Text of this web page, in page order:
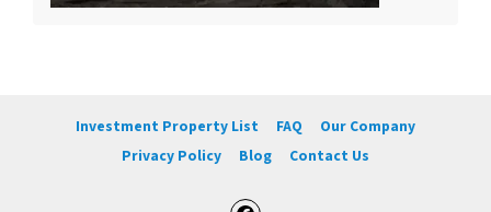
Investment Property List FAQ
Our Company
Privacy Policy
Blog Contact Us